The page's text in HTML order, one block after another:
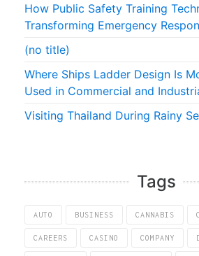
How Public Safety Training
Transforming Emergency
(no title)
Where Ships Ladder Design Is
Used in Commercial and
Visiting Thailand During Rainy
Tags
AUTO BUSINESS CANNABIS
CAREERS CASINO COMPANY